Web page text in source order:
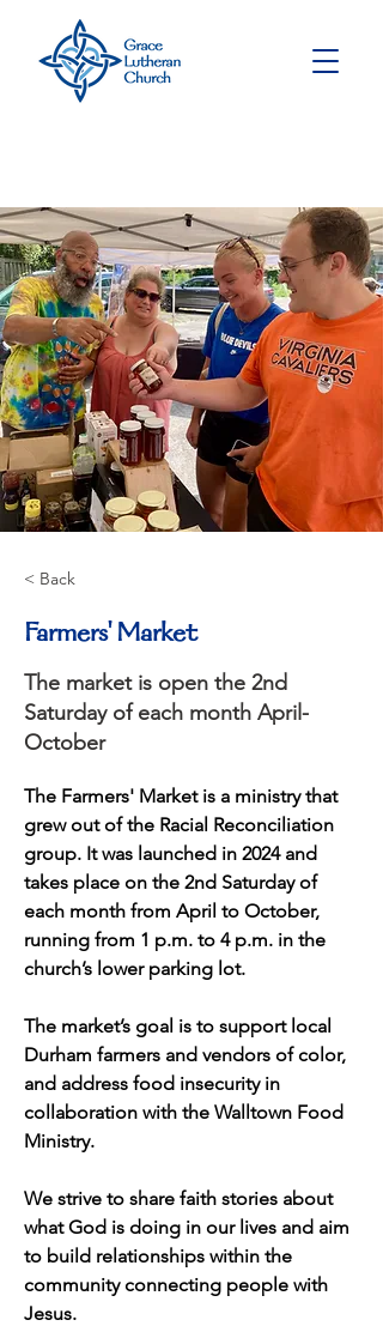
< Back
Farmers' Market
The market is open the 2nd
Saturday of each month April-
October
The Farmers' Market is a ministry that
grew out of the Racial Reconciliation
group. It was launched in 2024 and
takes place on the 2nd Saturday of
each month from April to October,
running from 1 p.m. to 4 p.m. in the
church’s lower parking lot.
The market’s goal is to support local
Durham farmers and vendors of color,
and address food insecurity in
collaboration with the Walltown Food
Ministry.
We strive to share faith stories about
what God is doing in our lives and aim
to build relationships within the
community connecting people with
Jesus.